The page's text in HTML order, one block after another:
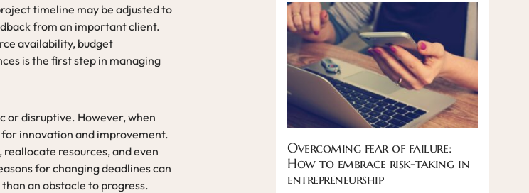
timeline may be adjusted to
from an important client.
availability, budget
is the first step in managing
or disruptive. However, when
innovation and improvement.
resources, and even
for changing deadlines can
an obstacle to progress.
Overcoming fear of failure:
How to embrace risk-taking in
entrepreneurship